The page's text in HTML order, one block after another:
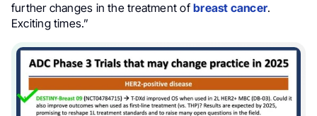
further changes in the treatment ofbreast cancer.
Exciting times.”